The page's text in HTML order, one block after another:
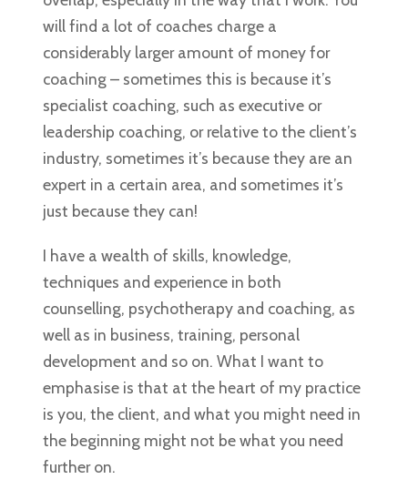
will find a lot of coaches charge a
considerably larger amount of money for
coaching – sometimes this is because it’s
specialist coaching, such as executive or
leadership coaching, or relative to the client’s
industry, sometimes it’s because they are an
expert in a certain area, and sometimes it’s
just because they can!
I have a wealth of skills, knowledge,
techniques and experience in both
counselling, psychotherapy and coaching, as
well as in business, training, personal
development and so on. What I want to
emphasise is that at the heart of my practice
is you, the client, and what you might need in
the beginning might not be what you need
further on.